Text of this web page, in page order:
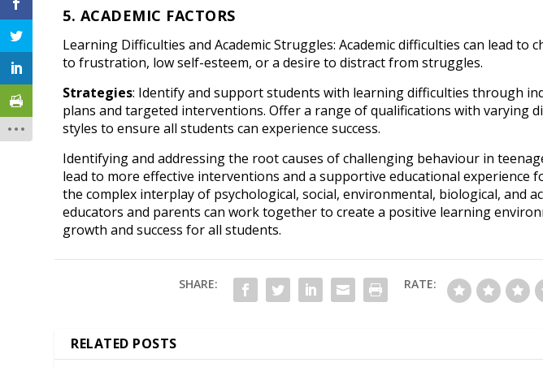
5. ACADEMIC FACTORS
Learning Difficulties and Academic Struggles: Academic difficulties can lead to
to frustration, low self-esteem, or a desire to distract from struggles.
Strategies: Identify and support students with learning difficulties through
plans and targeted interventions. Offer a range of qualifications with varying
styles to ensure all students can experience success.
Identifying and addressing the root causes of challenging behaviour in
lead to more effective interventions and a supportive educational experience
the complex interplay of psychological, social, environmental, biological, and
educators and parents can work together to create a positive learning
growth and success for all students.
SHARE: RATE:
RELATED POSTS